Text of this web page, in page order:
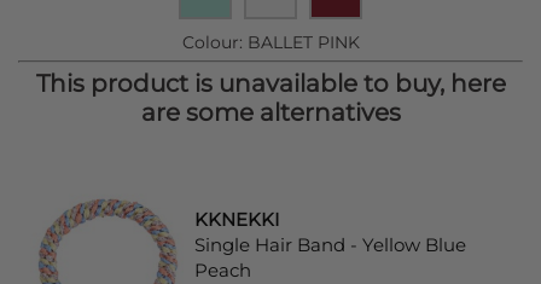
Colour: BALLET PINK
This product is unavailable to buy, here
are some alternatives
KKNEKKI
Single Hair Band - Yellow Blue
Peach